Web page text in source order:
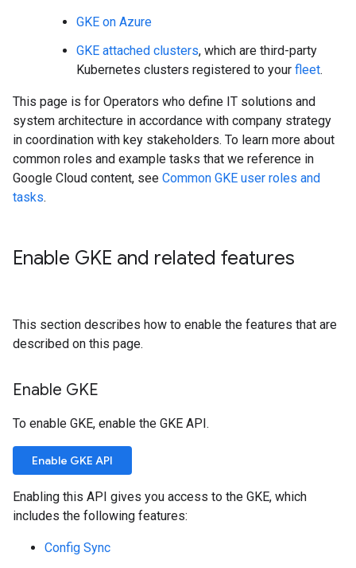
GKE on Azure
GKE attached clusters, which are third-party
Kubernetes clusters registered to your fleet.
This page is for Operators who define IT solutions and
system architecture in accordance with company strategy
in coordination with key stakeholders. To learn more about
common roles and example tasks that we reference in
Google Cloud content, see Common GKE user roles and
tasks.
Enable GKE and related features
This section describes how to enable the features that are
described on this page.
Enable GKE
To enable GKE, enable the GKE API.
Enable GKE API
Enabling this API gives you access to the GKE, which
includes the following features:
Config Sync